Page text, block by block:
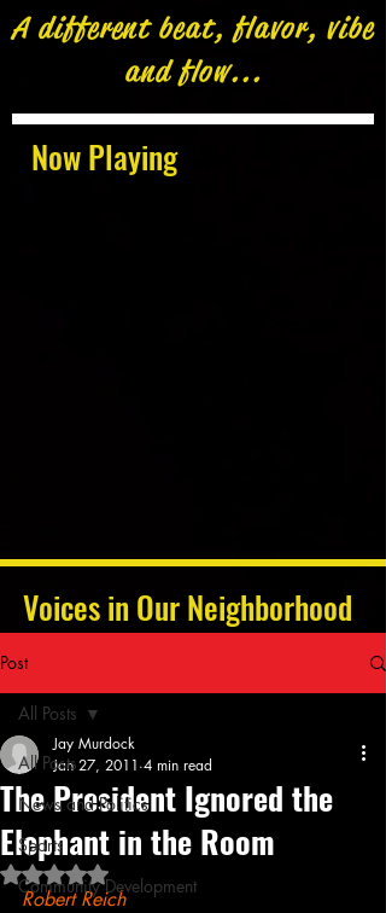
Now Playing
A different beat, flavor, vibe
and flow...
Voices in Our Neighborhood
Post
All Posts
News and Politics
Sports
Community Development
All Posts
The President Ignored the
Elephant in the Room
Jay Murdock
Jan 27, 2011 4 min read
Rated NaN out of 5 stars.
Robert Reich